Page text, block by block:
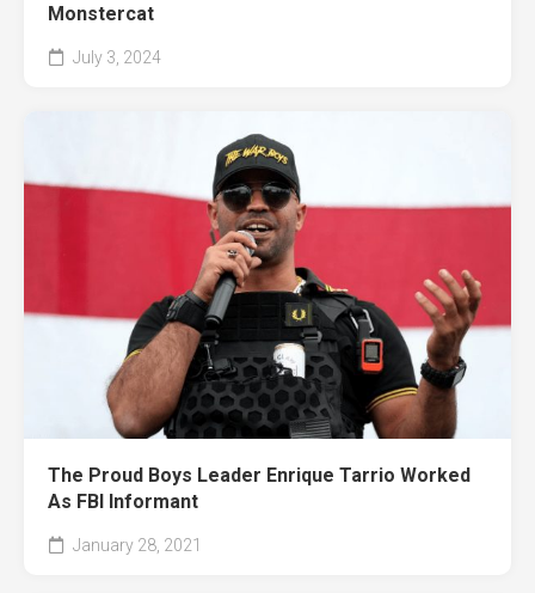
Monstercat
July 3, 2024
The Proud Boys Leader Enrique Tarrio Worked
As FBI Informant
January 28, 2021